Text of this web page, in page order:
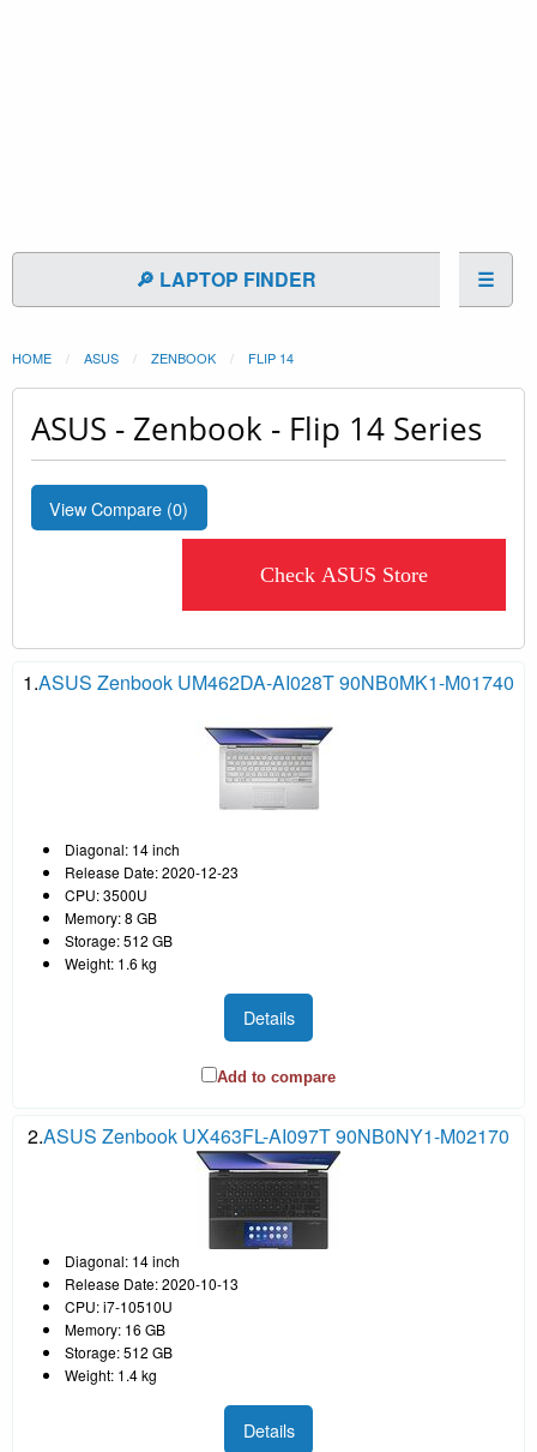
🔎 LAPTOP FINDER ☰
HOME ASUS ZENBOOK FLIP 14
ASUS - Zenbook - Flip 14 Series
View Compare (0)
Check ASUS Store
1.ASUS Zenbook UM462DA-AI028T 90NB0MK1-M01740
Diagonal: 14 inch
Release Date: 2020-12-23
CPU: 3500U
Memory: 8 GB
Storage: 512 GB
Weight: 1.6 kg
Details
Add to compare
2.ASUS Zenbook UX463FL-AI097T 90NB0NY1-M02170
Diagonal: 14 inch
Release Date: 2020-10-13
CPU: i7-10510U
Memory: 16 GB
Storage: 512 GB
Weight: 1.4 kg
Details